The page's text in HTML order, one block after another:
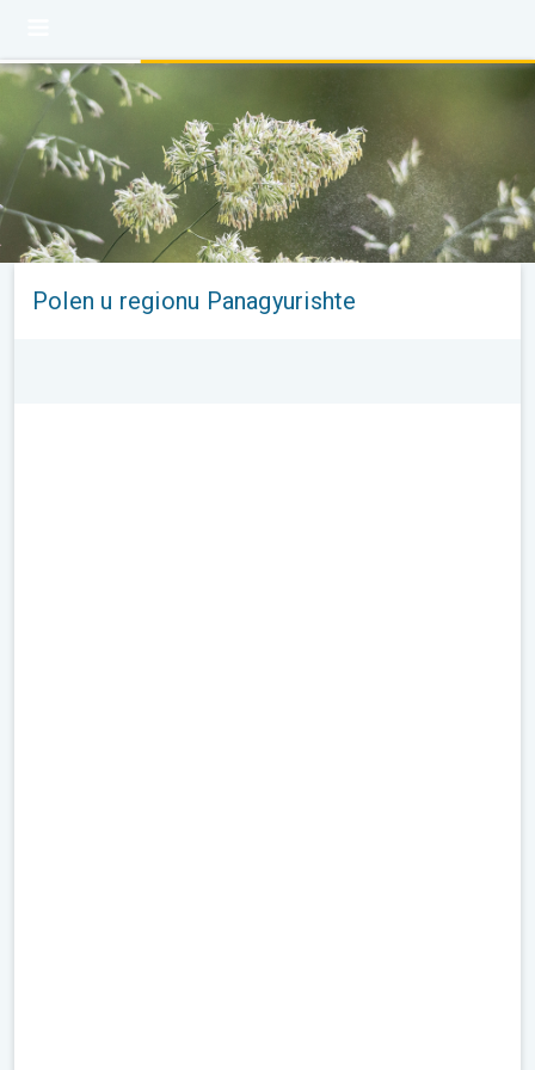
Polen u regionu Panagyurishte